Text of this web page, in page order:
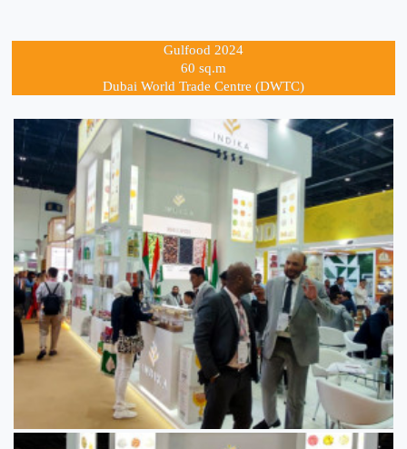
Gulfood 2024
60 sq.m
Dubai World Trade Centre (DWTC)